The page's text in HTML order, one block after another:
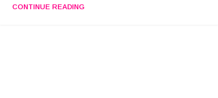
CONTINUE READING